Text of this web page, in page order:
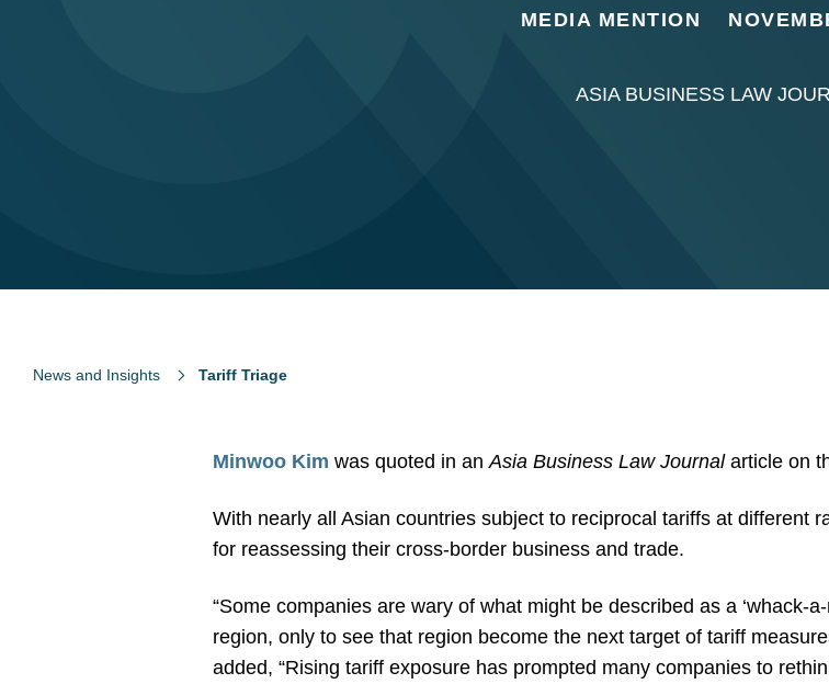
MEDIA MENTION
ASIA BUSINESS LAW
News and Insights Tariff Triage
Minwoo Kim was quoted in anAsia Business Law Journalarticle on
With nearly all Asian countries subject to reciprocal tariffs at different
for reassessing their cross-border business and trade.
“Some companies are wary of what might be described as a ‘whack-
region, only to see that region become the next target of tariff
added, “Rising tariff exposure has prompted many companies to